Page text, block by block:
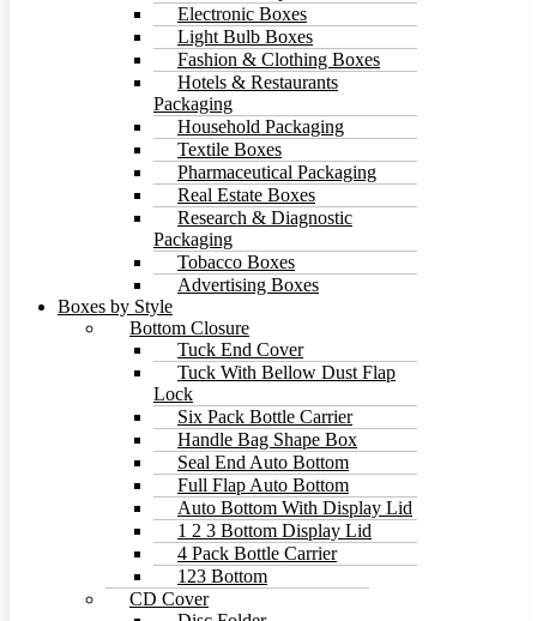
Electronic Boxes
Light Bulb Boxes
Fashion & Clothing Boxes
Hotels & Restaurants
Packaging
Household Packaging
Textile Boxes
Pharmaceutical Packaging
Real Estate Boxes
Research & Diagnostic
Packaging
Tobacco Boxes
Advertising Boxes
Boxes by Style
Bottom Closure
Tuck End Cover
Tuck With Bellow Dust Flap
Lock
Six Pack Bottle Carrier
Handle Bag Shape Box
Seal End Auto Bottom
Full Flap Auto Bottom
Auto Bottom With Display Lid
1 2 3 Bottom Display Lid
4 Pack Bottle Carrier
123 Bottom
CD Cover